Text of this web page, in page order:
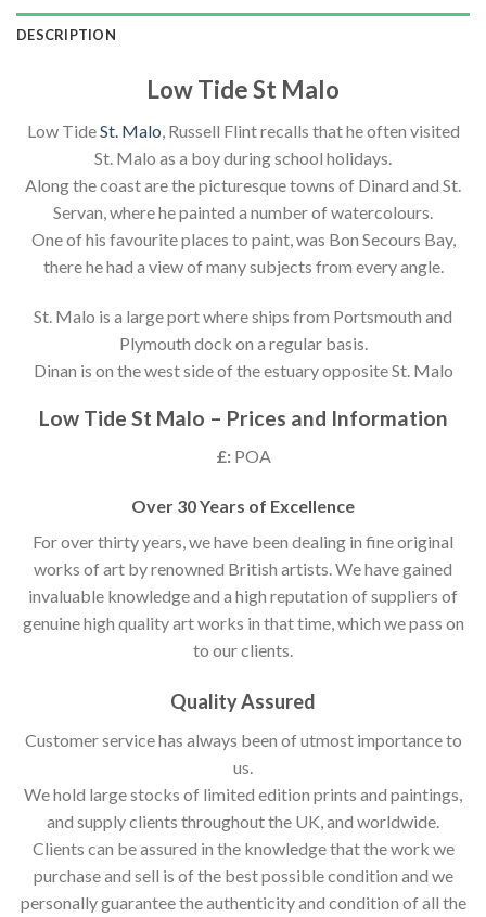
DESCRIPTION
Low Tide St Malo
Low TideSt. Malo , Russell Flint recalls that he often visited
St. Malo as a boy during school holidays.
Along the coast are the picturesque towns of Dinard and St.
Servan, where he painted a number of watercolours.
One of his favourite places to paint, was Bon Secours Bay,
there he had a view of many subjects from every angle.
St. Malo is a large port where ships from Portsmouth and
Plymouth dock on a regular basis.
Dinan is on the west side of the estuary opposite St. Malo
Low Tide St Malo – Prices and Information
£:POA
Over 30 Years of Excellence
For over thirty years, we have been dealing in fine original
works of art by renowned British artists. We have gained
invaluable knowledge and a high reputation of suppliers of
genuine high quality art works in that time, which we pass on
to our clients.
Quality Assured
Customer service has always been of utmost importance to
us.
We hold large stocks of limited edition prints and paintings,
and supply clients throughout the UK, and worldwide.
Clients can be assured in the knowledge that the work we
purchase and sell is of the best possible condition and we
personally guarantee the authenticity and condition of all the